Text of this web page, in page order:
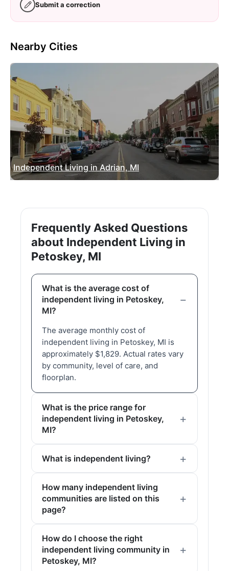
Submit a correction
Nearby Cities
Independent Living in Adrian, MI
Frequently Asked Questions
about Independent Living in
Petoskey, MI
What is the average cost of
independent living in Petoskey,
MI?
The average monthly cost of
independent living in Petoskey, MI is
approximately $1,829. Actual rates vary
by community, level of care, and
floorplan.
What is the price range for
independent living in Petoskey,
MI?
What is independent living?
How many independent living
communities are listed on this
page?
How do I choose the right
independent living community in
Petoskey, MI?